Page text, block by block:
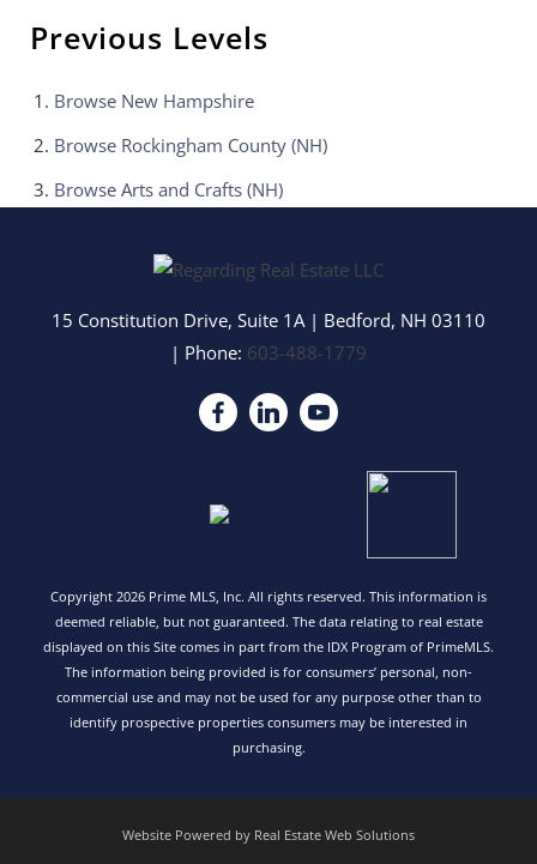
Previous Levels
Browse New Hampshire
Browse Rockingham County (NH)
Browse Arts and Crafts (NH)
15 Constitution Drive, Suite 1A | Bedford, NH 03110
| Phone: 603-488-1779
Copyright 2026 Prime MLS, Inc. All rights reserved. This information is
deemed reliable, but not guaranteed. The data relating to real estate
displayed on this Site comes in part from the IDX Program of PrimeMLS.
The information being provided is for consumers’ personal, non-
commercial use and may not be used for any purpose other than to
identify prospective properties consumers may be interested in
purchasing.
Website Powered by Real Estate Web Solutions